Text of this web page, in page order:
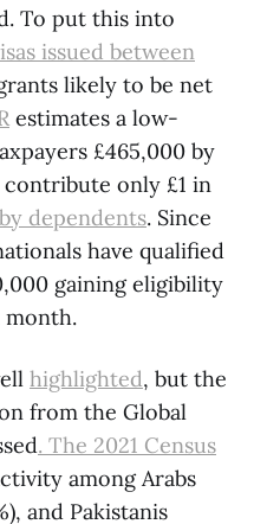
To put this into
issued between
likely to be net
estimates a low-
£465,000 by
contribute only £1 in
dependents. Since
have qualified
gaining eligibility
month.
highlighted, but the
from the Global
. The 2021 Census
among Arabs
and Pakistanis